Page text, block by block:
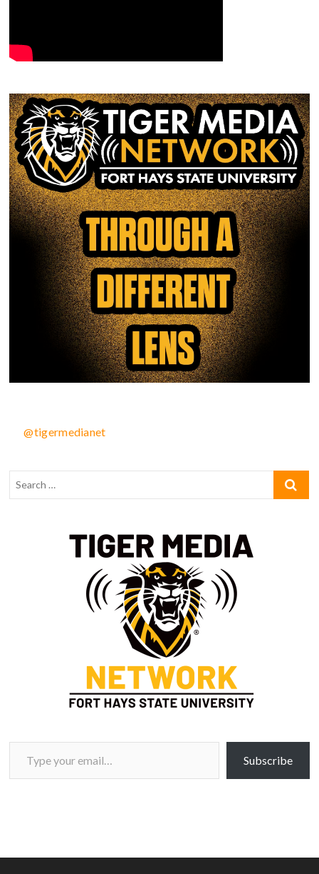
@tigermedianet
Type your email…
Subscribe